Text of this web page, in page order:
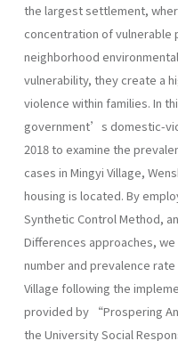
the largest settlement,
concentration of vulnerable
neighborhood
vulnerability, they create a
violence within families. In
government’s domestic-
2018 to examine the
cases in Mingyi Village,
housing is located. By
Synthetic Control Method,
Differences approaches,
number and prevalence
Village following the
provided by “Prospering
the University Social